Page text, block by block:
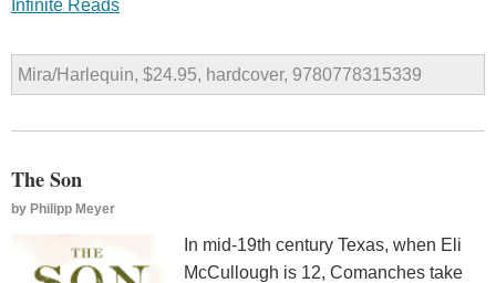
Infinite Reads
Mira/Harlequin, $24.95, hardcover, 9780778315339
The Son
by Philipp Meyer
In mid-19th century Texas, when Eli
McCullough is 12, Comanches take